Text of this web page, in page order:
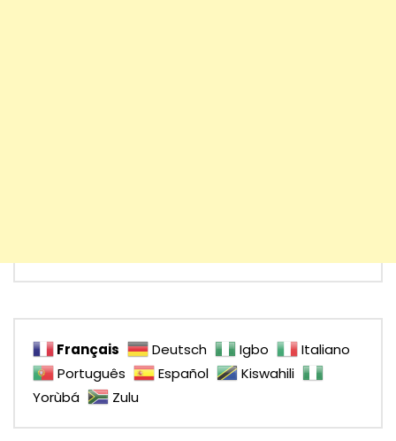
Français Deutsch Igbo
Italiano
Português
Español
Kiswahili
Yorùbá
Zulu